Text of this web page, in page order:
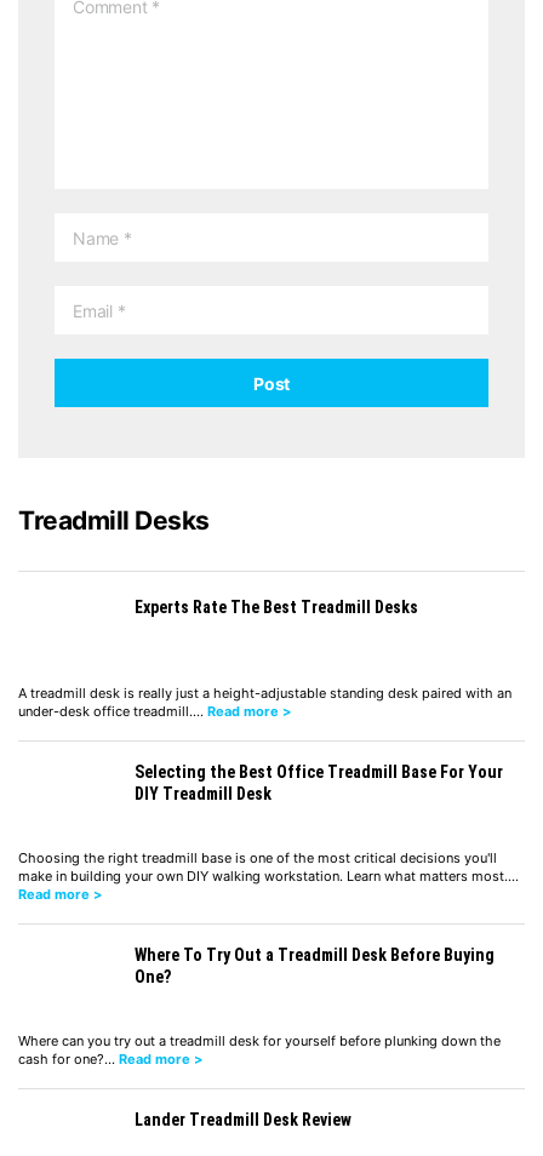
Treadmill Desks
Experts Rate The Best Treadmill Desks
A treadmill desk is really just a height-adjustable standing desk paired with an
under-desk office treadmill.… Read more >
Selecting the Best Office Treadmill Base For Your
DIY Treadmill Desk
Choosing the right treadmill base is one of the most critical decisions you'll
make in building your own DIY walking workstation. Learn what matters most.…
Read more >
Where To Try Out a Treadmill Desk Before Buying
One?
Where can you try out a treadmill desk for yourself before plunking down the
cash for one?… Read more >
Lander Treadmill Desk Review